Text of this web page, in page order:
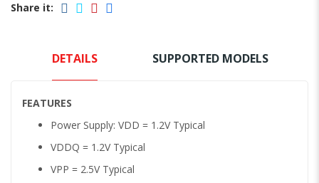
Share it:
DETAILS SUPPORTED MODELS
FEATURES
Power Supply: VDD = 1.2V Typical
VDDQ = 1.2V Typical
VPP = 2.5V Typical